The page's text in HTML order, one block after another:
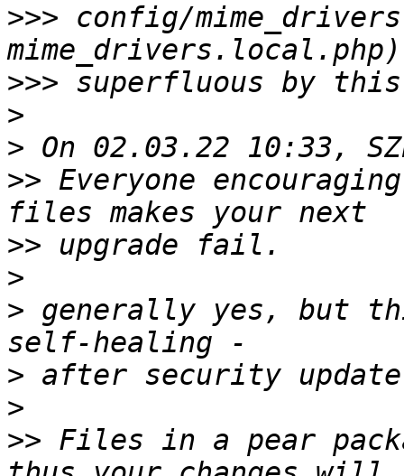
>>> config/
>>>
>
>
>> Everyone
>>
>
> generally yes, but
>
>
>> Files in a pear